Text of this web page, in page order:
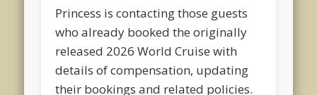
Princess is contacting those guests
who already booked the originally
released 2026 World Cruise with
details of compensation, updating
their bookings and related policies.